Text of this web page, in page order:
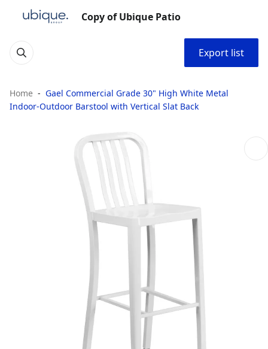
Copy of Ubique Patio
Export list
Home
Gael Commercial Grade 30" High White Metal
Indoor-Outdoor Barstool with Vertical Slat Back